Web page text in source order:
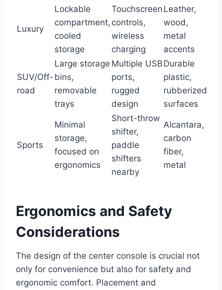
Luxury
Lockable
compartment,
cooled
storage
Touchscreen
controls,
wireless
charging
Leather,
wood,
metal
accents
SUV/Off-
road
Large storage
bins,
removable
trays
Multiple USB
ports,
rugged
design
Durable
plastic,
rubberized
surfaces
Sports
Minimal
storage,
focused on
ergonomics
Short-throw
shifter,
paddle
shifters
nearby
Alcantara,
carbon
fiber,
metal
Ergonomics and Safety
Considerations
The design of the center console is crucial not
only for convenience but also for safety and
ergonomic comfort. Placement and